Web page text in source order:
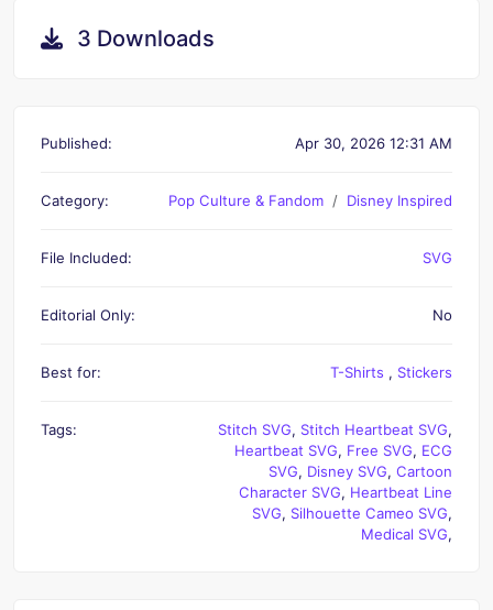
3 Downloads
Published: Apr 30, 2026 12:31 AM
Category: Pop Culture & Fandom Disney Inspired
File Included: SVG
Editorial Only: No
Best for: T-Shirts , Stickers
Tags: Stitch SVG, Stitch Heartbeat SVG,
Heartbeat SVG, Free SVG, ECG
SVG, Disney SVG, Cartoon
Character SVG, Heartbeat Line
SVG, Silhouette Cameo SVG,
Medical SVG,